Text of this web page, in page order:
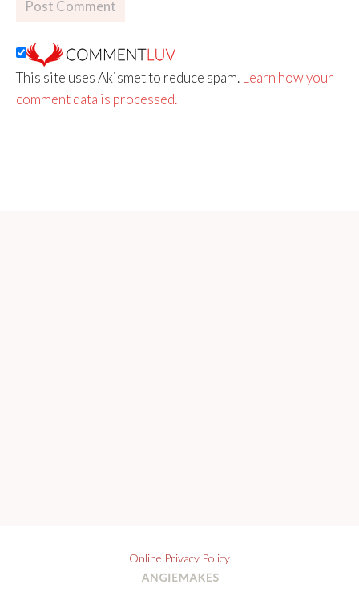
This site uses Akismet to reduce spam. Learn how your
comment data is processed.
Online Privacy Policy